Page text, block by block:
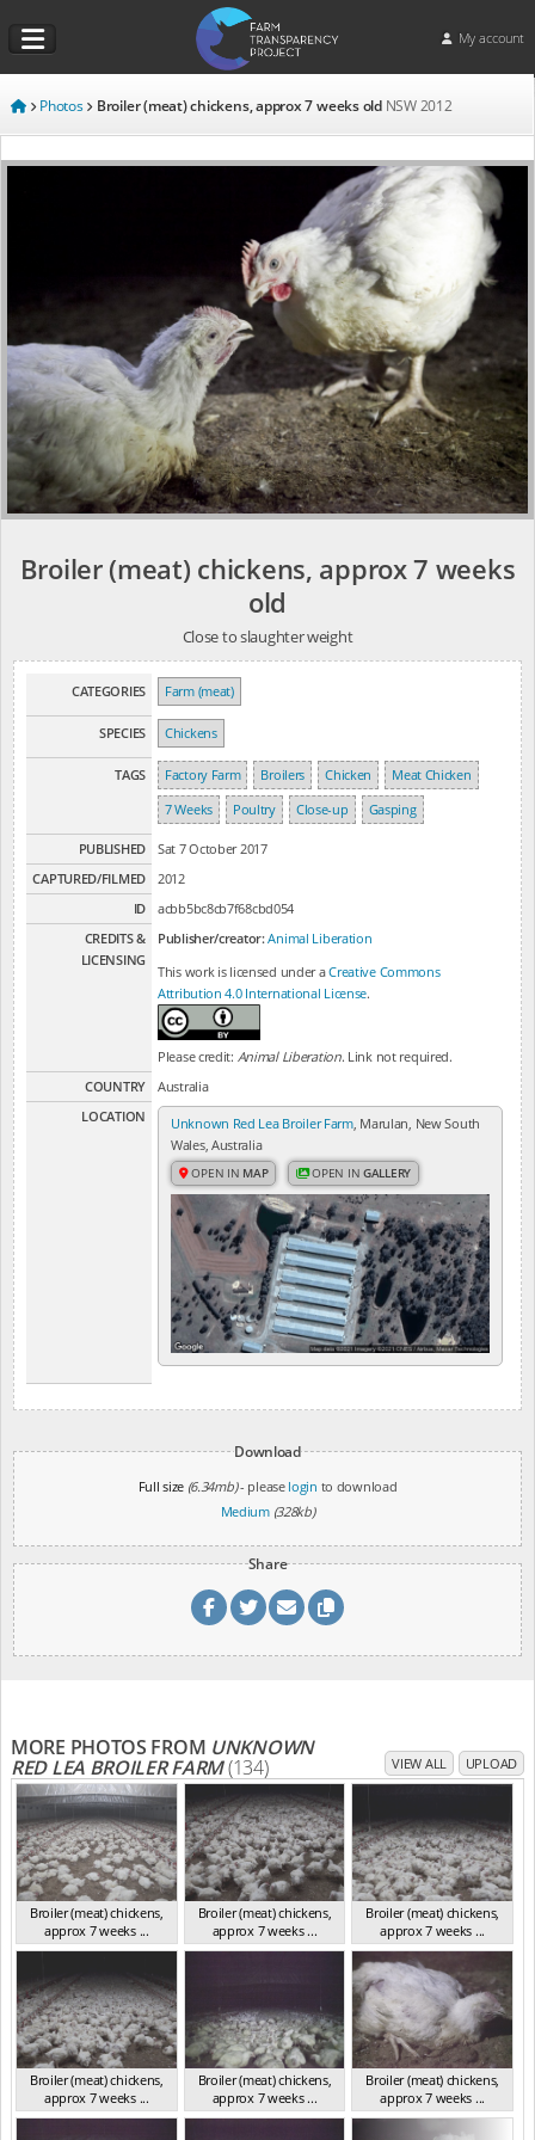
My account
Photos Broiler (meat) chickens, approx 7 weeks old NSW 2012
Broiler (meat) chickens, approx 7 weeks
old
Close to slaughter weight
CATEGORIES Farm (meat)
SPECIES Chickens
TAGS Factory Farm Broilers Chicken
Meat Chicken
7 Weeks
Poultry Close-up Gasping
PUBLISHED
Sat 7 October 2017
CAPTURED/FILMED
2012
ID
acbb5bc8cb7f68cbd054
CREDITS &
LICENSING
Publisher/creator:Animal Liberation
This work is licensed under aCreative Commons
Attribution 4.0 International License.
Please credit: Animal Liberation. Link not required.
COUNTRY
Australia
LOCATION
Unknown Red Lea Broiler Farm, Marulan, New South
Wales, Australia
OPEN IN MAP OPEN INGALLERY
Download
Full size (6.34mb)- please login to download
Medium (328kb)
Share
MORE PHOTOS FROM UNKNOWN
RED LEA BROILER FARM(134) VIEW ALL UPLOAD
Broiler (meat) chickens,
approx 7 weeks ...
NSW 2012
Broiler (meat) chickens,
approx 7 weeks ...
NSW 2012
Broiler (meat) chickens,
approx 7 weeks ...
NSW 2012
Broiler (meat) chickens,
approx 7 weeks ...
NSW 2012
Broiler (meat) chickens,
approx 7 weeks ...
NSW 2012
Broiler (meat) chickens,
approx 7 weeks ...
NSW 2012